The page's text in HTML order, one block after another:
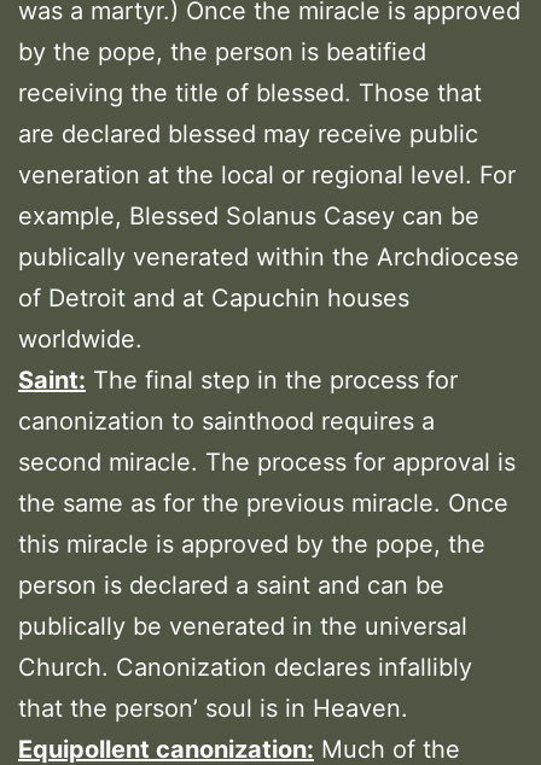
was a martyr.) Once the miracle is approved
by the pope, the person is beatified
receiving the title of blessed. Those that
are declared blessed may receive public
veneration at the local or regional level. For
example, Blessed Solanus Casey can be
publically venerated within the Archdiocese
of Detroit and at Capuchin houses
worldwide.
Saint: The final step in the process for
canonization to sainthood requires a
second miracle. The process for approval is
the same as for the previous miracle. Once
this miracle is approved by the pope, the
person is declared a saint and can be
publically be venerated in the universal
Church. Canonization declares infallibly
that the person’ soul is in Heaven.
Equipollent canonization: Much of the